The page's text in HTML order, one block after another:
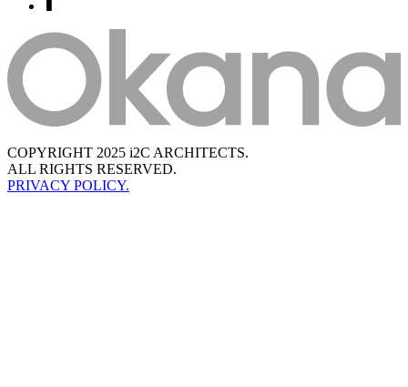
COPYRIGHT 2025 i2C ARCHITECTS.
ALL RIGHTS RESERVED.
PRIVACY POLICY.